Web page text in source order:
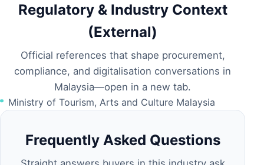
Regulatory & Industry Context
(External)
Official references that shape procurement,
compliance, and digitalisation conversations in
Malaysia—open in a new tab.
Ministry of Tourism, Arts and Culture Malaysia
Frequently Asked Questions